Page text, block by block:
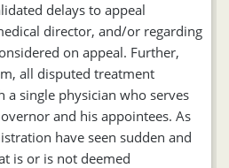
delays to appeal
director, and/or regarding
on appeal. Further,
all disputed treatment
a single physician who serves
and his appointees. As
have seen sudden and
is or is not deemed